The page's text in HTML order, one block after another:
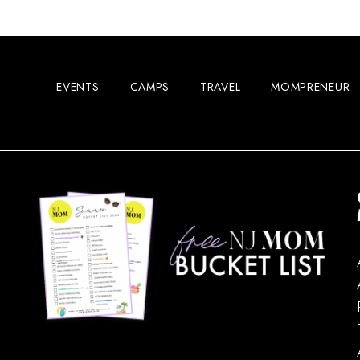
EVENTS CAMPS TRAVEL MOMPRENEUR